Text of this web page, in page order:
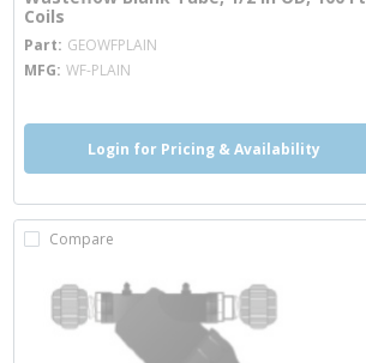
Coils
Part GEOWFPLAIN
MFG WF-PLAIN
Login for Pricing & Availability
Compare